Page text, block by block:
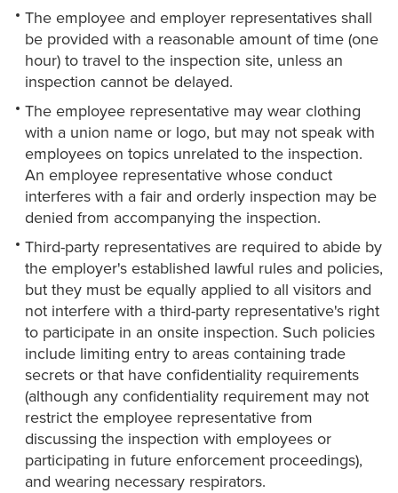
The employee and employer representatives shall
be provided with a reasonable amount of time (one
hour) to travel to the inspection site, unless an
inspection cannot be delayed.
The employee representative may wear clothing
with a union name or logo, but may not speak with
employees on topics unrelated to the inspection.
An employee representative whose conduct
interferes with a fair and orderly inspection may be
denied from accompanying the inspection.
Third-party representatives are required to abide by
the employer's established lawful rules and policies,
but they must be equally applied to all visitors and
not interfere with a third-party representative's right
to participate in an onsite inspection. Such policies
include limiting entry to areas containing trade
secrets or that have confidentiality requirements
(although any confidentiality requirement may not
restrict the employee representative from
discussing the inspection with employees or
participating in future enforcement proceedings),
and wearing necessary respirators.